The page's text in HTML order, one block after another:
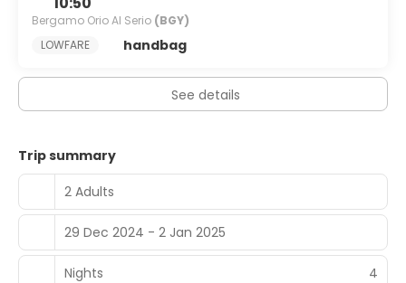
Bergamo Orio Al Serio (BGY)
LOWFARE
handbag
See details
Trip summary
2 Adults
29 Dec 2024 - 2 Jan 2025
Nights 4